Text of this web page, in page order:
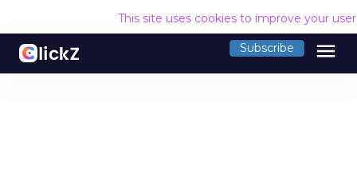
This site uses cookies to improve your
Subscribe menu